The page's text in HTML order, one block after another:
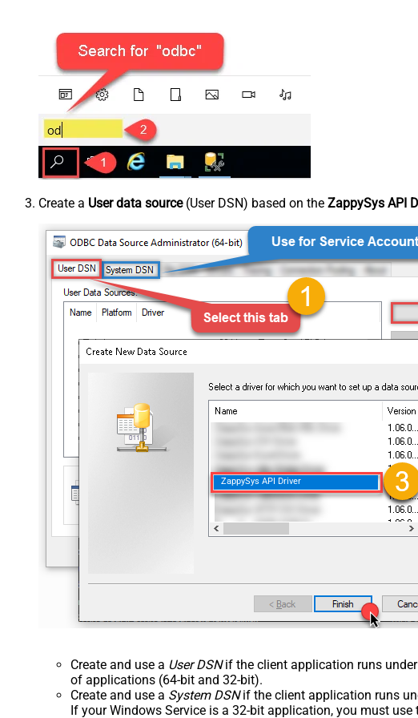
Create a User data source(User DSN) based on the ZappySys API
ZappySys API Driver
Create and use a User DSNif the client application runs
of applications (64-bit and 32-bit).
Create and use a System DSNif the client application runs
If your Windows Service is a 32-bit application, you must